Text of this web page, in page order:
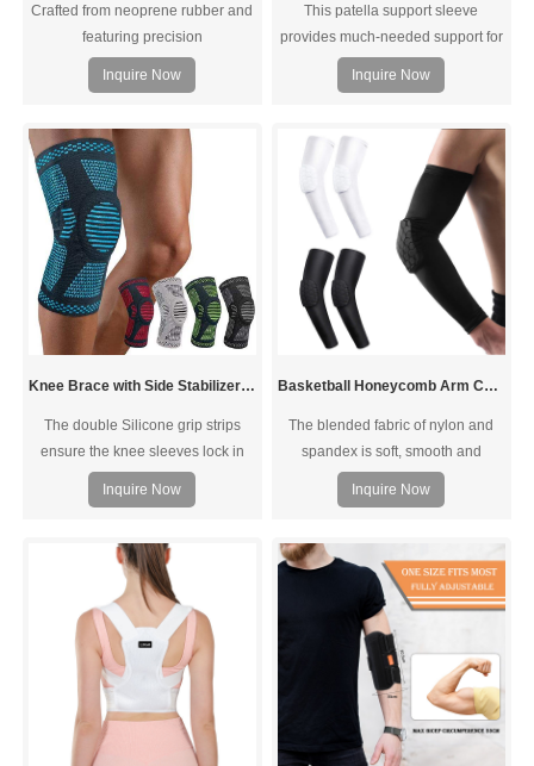
Crafted from neoprene rubber and
featuring precision
stitching,Accelerate your shoulder
rehabilitation. Designed to provide
preventing overextension, it
expedites shoulder pain, rotator
cuff injuries, and AC Joint pain,
ensuring a faster recovery.
Inquire Now
This patella support sleeve
provides much-needed support for
Meniscus Tear, Arthritis, and post-
surgery recovery.
Inquire Now
Knee Brace with Side Stabilizers Silicone Pad
The double Silicone grip strips
ensure the knee sleeves lock in
place and the breathable texture
and MOISTURE-WICKING
comfortable even you do intense
workouts.
Inquire Now
Basketball Honeycomb Arm Compression Sleeves Elbow sleeve pads
The blended fabric of nylon and
spandex is soft, smooth and
elastic, which can perfectly fit the
arm. Provide optimal compression
proper circulation during exercise.
The breathable elastic is going to
keep you cool, will fit tightly, and
help to wick away sweat during
strenuous exercise.
Inquire Now